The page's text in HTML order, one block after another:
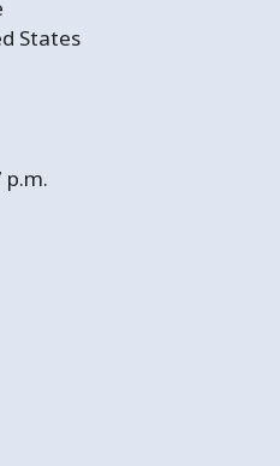
States
p.m.